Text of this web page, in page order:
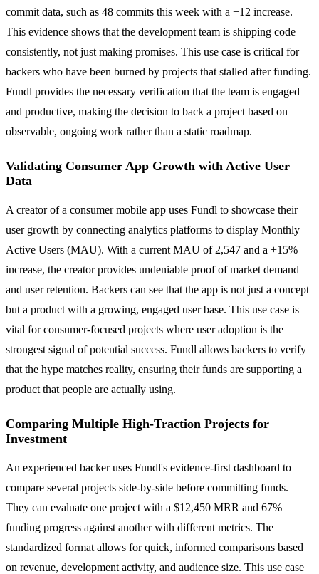
commit data, such as 48 commits this week with a +12 increase.
This evidence shows that the development team is shipping code
consistently, not just making promises. This use case is critical for
backers who have been burned by projects that stalled after funding.
Fundl provides the necessary verification that the team is engaged
and productive, making the decision to back a project based on
observable, ongoing work rather than a static roadmap.
Validating Consumer App Growth with Active User
Data
A creator of a consumer mobile app uses Fundl to showcase their
user growth by connecting analytics platforms to display Monthly
Active Users (MAU). With a current MAU of 2,547 and a +15%
increase, the creator provides undeniable proof of market demand
and user retention. Backers can see that the app is not just a concept
but a product with a growing, engaged user base. This use case is
vital for consumer-focused projects where user adoption is the
strongest signal of potential success. Fundl allows backers to verify
that the hype matches reality, ensuring their funds are supporting a
product that people are actually using.
Comparing Multiple High-Traction Projects for
Investment
An experienced backer uses Fundl's evidence-first dashboard to
compare several projects side-by-side before committing funds.
They can evaluate one project with a $12,450 MRR and 67%
funding progress against another with different metrics. The
standardized format allows for quick, informed comparisons based
on revenue, development activity, and audience size. This use case